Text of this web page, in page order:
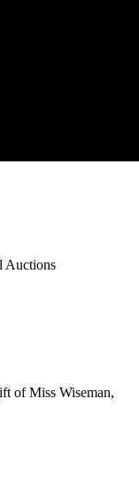
Auctions
of Miss Wiseman,